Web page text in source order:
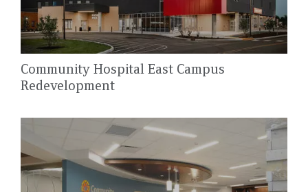
Community Hospital East Campus
Redevelopment